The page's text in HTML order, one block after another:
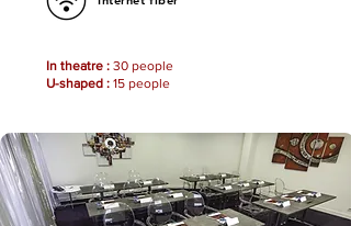
In theatre : 30 people
U-shaped : 15 people